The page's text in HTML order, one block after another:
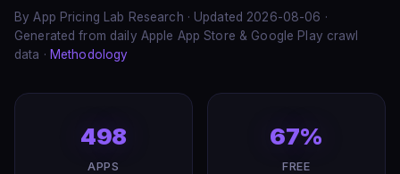
By App Pricing Lab Research · Updated 2026-08-06 ·
Generated from daily Apple App Store & Google Play crawl
data · Methodology
498
APPS
67%
FREE